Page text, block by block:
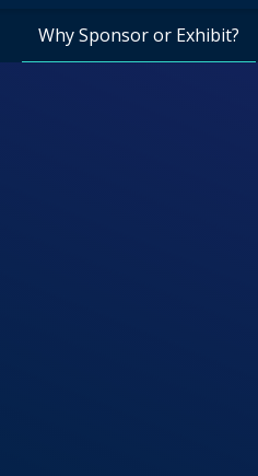
Why Attend? VIP
Why Sponsor or Exhibit?
Community Insights
Why Sponsor or Exhibit?